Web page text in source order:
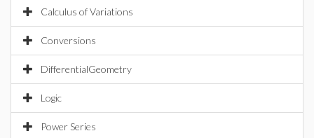
Calculus of Variations
Conversions
DifferentialGeometry
Logic
Power Series